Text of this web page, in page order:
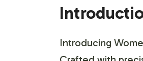
Introducing